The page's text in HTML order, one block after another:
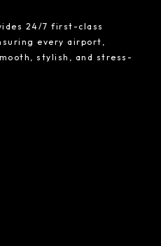
24/7 first-class
every airport,
stylish, and stress-